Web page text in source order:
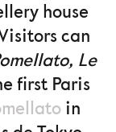
house
can
Le
first Paris
in